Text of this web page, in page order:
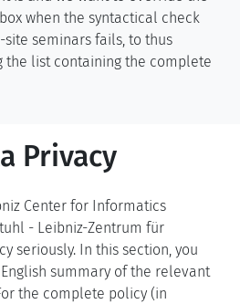
when the syntactical check
seminars fails, to thus
the list containing the complete
Privacy
Center for Informatics
- Leibniz-Zentrum für
seriously. In this section, you
summary of the relevant
the complete policy (in